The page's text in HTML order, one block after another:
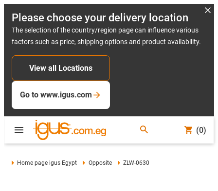
Please choose your delivery location
The selection of the country/region page can influence various
factors such as price, shipping options and product availability.
View all Locations
Go to www.igus.com
(0)
Home page igus Egypt Opposite ZLW-0630